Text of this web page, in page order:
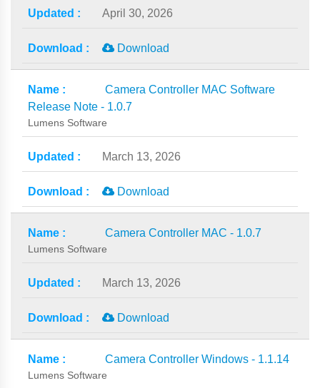
April 30, 2026
Download
Camera Controller MAC Software
Release Note - 1.0.7
Lumens Software
March 13, 2026
Download
Camera Controller MAC - 1.0.7
Lumens Software
March 13, 2026
Download
Camera Controller Windows - 1.1.14
Lumens Software